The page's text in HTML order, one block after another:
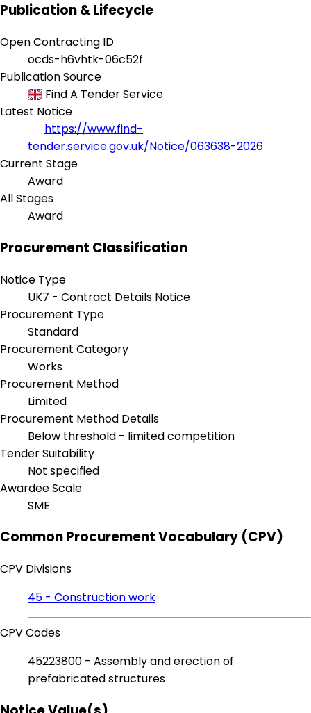
Publication & Lifecycle
Open Contracting ID
ocds-h6vhtk-06c52f
Publication Source
Find A Tender Service
Latest Notice
https://www.find-
tender.service.gov.uk/Notice/063638-2026
Current Stage
Award
All Stages
Award
Procurement Classification
Notice Type
UK7 - Contract Details Notice
Procurement Type
Standard
Procurement Category
Works
Procurement Method
Limited
Procurement Method Details
Below threshold - limited competition
Tender Suitability
Not specified
Awardee Scale
SME
Common Procurement Vocabulary (CPV)
CPV Divisions
45 - Construction work
CPV Codes
45223800 - Assembly and erection of
prefabricated structures